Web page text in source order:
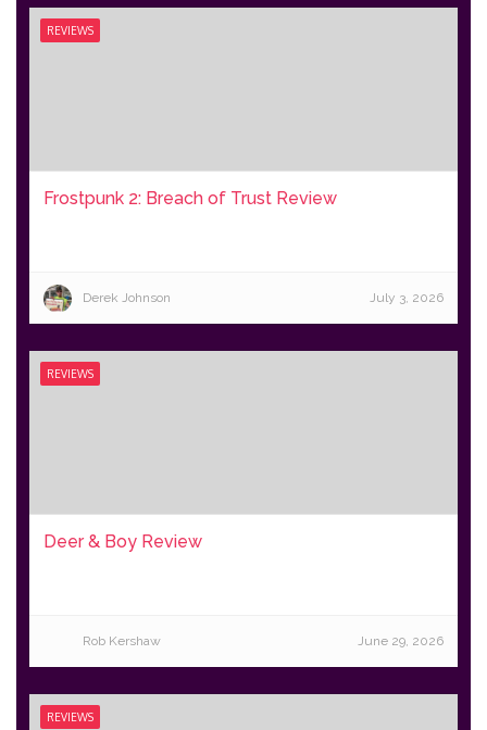
REVIEWS
Frostpunk 2: Breach of Trust Review
Derek Johnson July 3, 2026
REVIEWS
Deer & Boy Review
Rob Kershaw June 29, 2026
REVIEWS